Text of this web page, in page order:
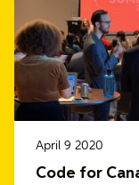
April 9 2020
Code for